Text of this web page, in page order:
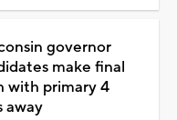
governor
make final
with primary 4
away